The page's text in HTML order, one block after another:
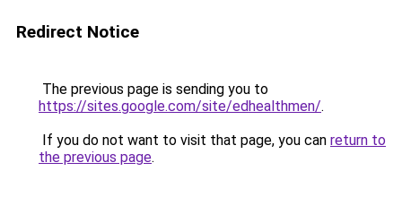
Redirect Notice
The previous page is sending you to
https://sites.google.com/site/edhealthmen/.
If you do not want to visit that page, you can return to
the previous page.